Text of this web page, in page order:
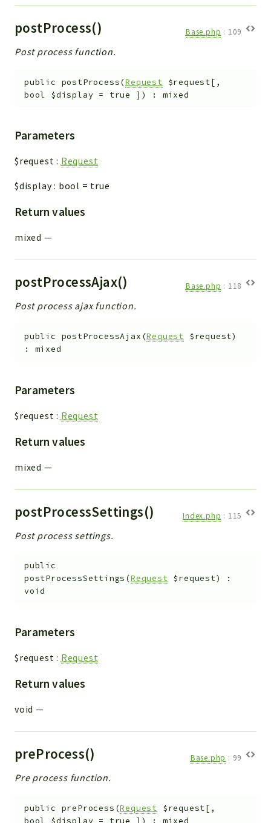
postProcess() Base.php : 109
Post process function.
public postProcess(Request $request[ ,
bool $display = true ] ) : mixed
Parameters
$request : Request
$display: bool = true
Return values
mixed —
postProcessAjax() Base.php : 118
Post process ajax function.
public postProcessAjax (Request $request)
: mixed
Parameters
$request : Request
Return values
mixed —
postProcessSettings() Index.php : 115
Post process settings.
public
postProcessSettings (Request $request)
:
void
Parameters
$request : Request
Return values
void —
preProcess() Base.php : 99
Pre process function.
public preProcess (Request $request[ ,
bool $display = true ] ) : mixed